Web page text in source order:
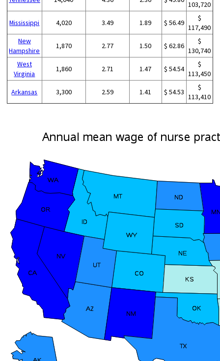
103,720
Mississippi 4,020 3.49 1.89 $ 56.49
$
117,490
New
Hampshire
1,870 2.77 1.50 $ 62.86
$
130,740
West
Virginia
1,860 2.71 1.47 $ 54.54
$
113,450
Arkansas 3,300 2.59 1.41 $ 54.53
$
113,410